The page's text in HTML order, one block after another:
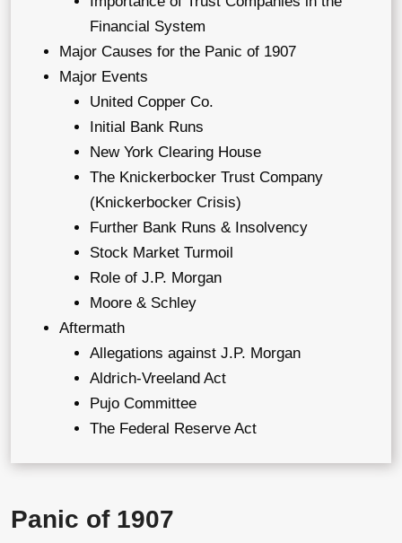
Financial System
Major Causes for the Panic of 1907
Major Events
United Copper Co.
Initial Bank Runs
New York Clearing House
The Knickerbocker Trust Company
(Knickerbocker Crisis)
Further Bank Runs & Insolvency
Stock Market Turmoil
Role of J.P. Morgan
Moore & Schley
Aftermath
Allegations against J.P. Morgan
Aldrich-Vreeland Act
Pujo Committee
The Federal Reserve Act
Panic of 1907